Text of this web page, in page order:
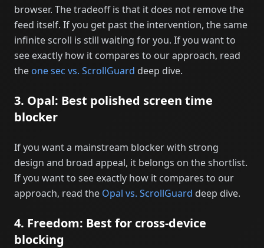
browser. The tradeoff is that it does not remove the
feed itself. If you get past the intervention, the same
infinite scroll is still waiting for you. If you want to
see exactly how it compares to our approach, read
theone sec vs. ScrollGuard deep dive.
3. Opal: Best polished screen time
blocker
If you want a mainstream blocker with strong
design and broad appeal, it belongs on the shortlist.
If you want to see exactly how it compares to our
approach, read the Opal vs. ScrollGuard deep dive.
4. Freedom: Best for cross-device
blocking